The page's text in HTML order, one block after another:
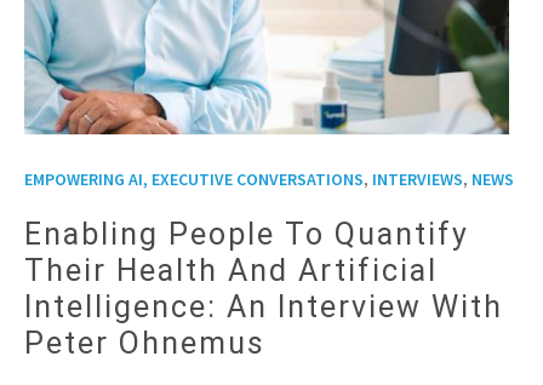
EMPOWERING AI, EXECUTIVE CONVERSATIONS, INTERVIEWS, NEWS
Enabling People To Quantify
Their Health And Artificial
Intelligence: An Interview With
Peter Ohnemus